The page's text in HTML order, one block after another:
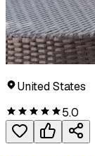
United States
5.0